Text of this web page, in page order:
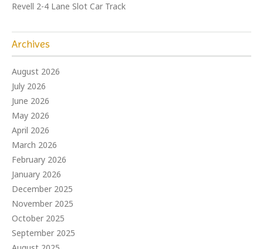
Revell 2-4 Lane Slot Car Track
Archives
August 2026
July 2026
June 2026
May 2026
April 2026
March 2026
February 2026
January 2026
December 2025
November 2025
October 2025
September 2025